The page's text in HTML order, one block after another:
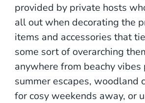
provided by private hosts
all out when decorating the
items and accessories that
some sort of overarching
anywhere from beachy
summer escapes, woodland
for cosy weekends away, or